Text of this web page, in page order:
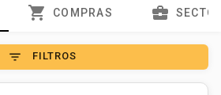
shopping_cart COMPRAS business_center
filter_list FILTROS